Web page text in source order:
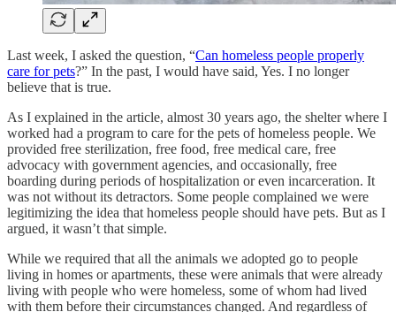
Last week, I asked the question, “Can homeless people properly
care for pets?” In the past, I would have said, Yes. I no longer
believe that is true.
As I explained in the article, almost 30 years ago, the shelter where I
worked had a program to care for the pets of homeless people. We
provided free sterilization, free food, free medical care, free
advocacy with government agencies, and occasionally, free
boarding during periods of hospitalization or even incarceration. It
was not without its detractors. Some people complained we were
legitimizing the idea that homeless people should have pets. But as I
argued, it wasn’t that simple.
While we required that all the animals we adopted go to people
living in homes or apartments, these were animals that were already
living with people who were homeless, some of whom had lived
with them before their circumstances changed. And regardless of